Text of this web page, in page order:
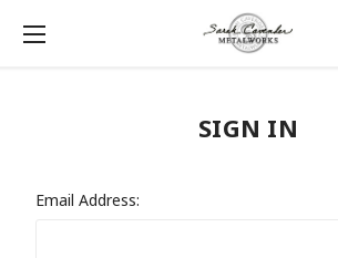
SIGN IN
Email Address: